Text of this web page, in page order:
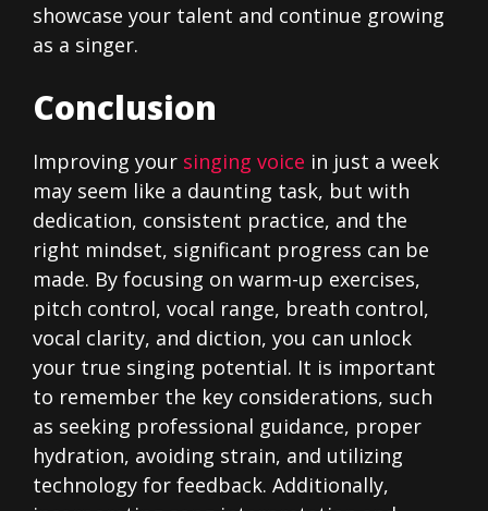
showcase your talent and continue growing
as a singer.
Conclusion
Improving your singing voice in just a week
may seem like a daunting task, but with
dedication, consistent practice, and the
right mindset, significant progress can be
made. By focusing on warm-up exercises,
pitch control, vocal range, breath control,
vocal clarity, and diction, you can unlock
your true singing potential. It is important
to remember the key considerations, such
as seeking professional guidance, proper
hydration, avoiding strain, and utilizing
technology for feedback. Additionally,